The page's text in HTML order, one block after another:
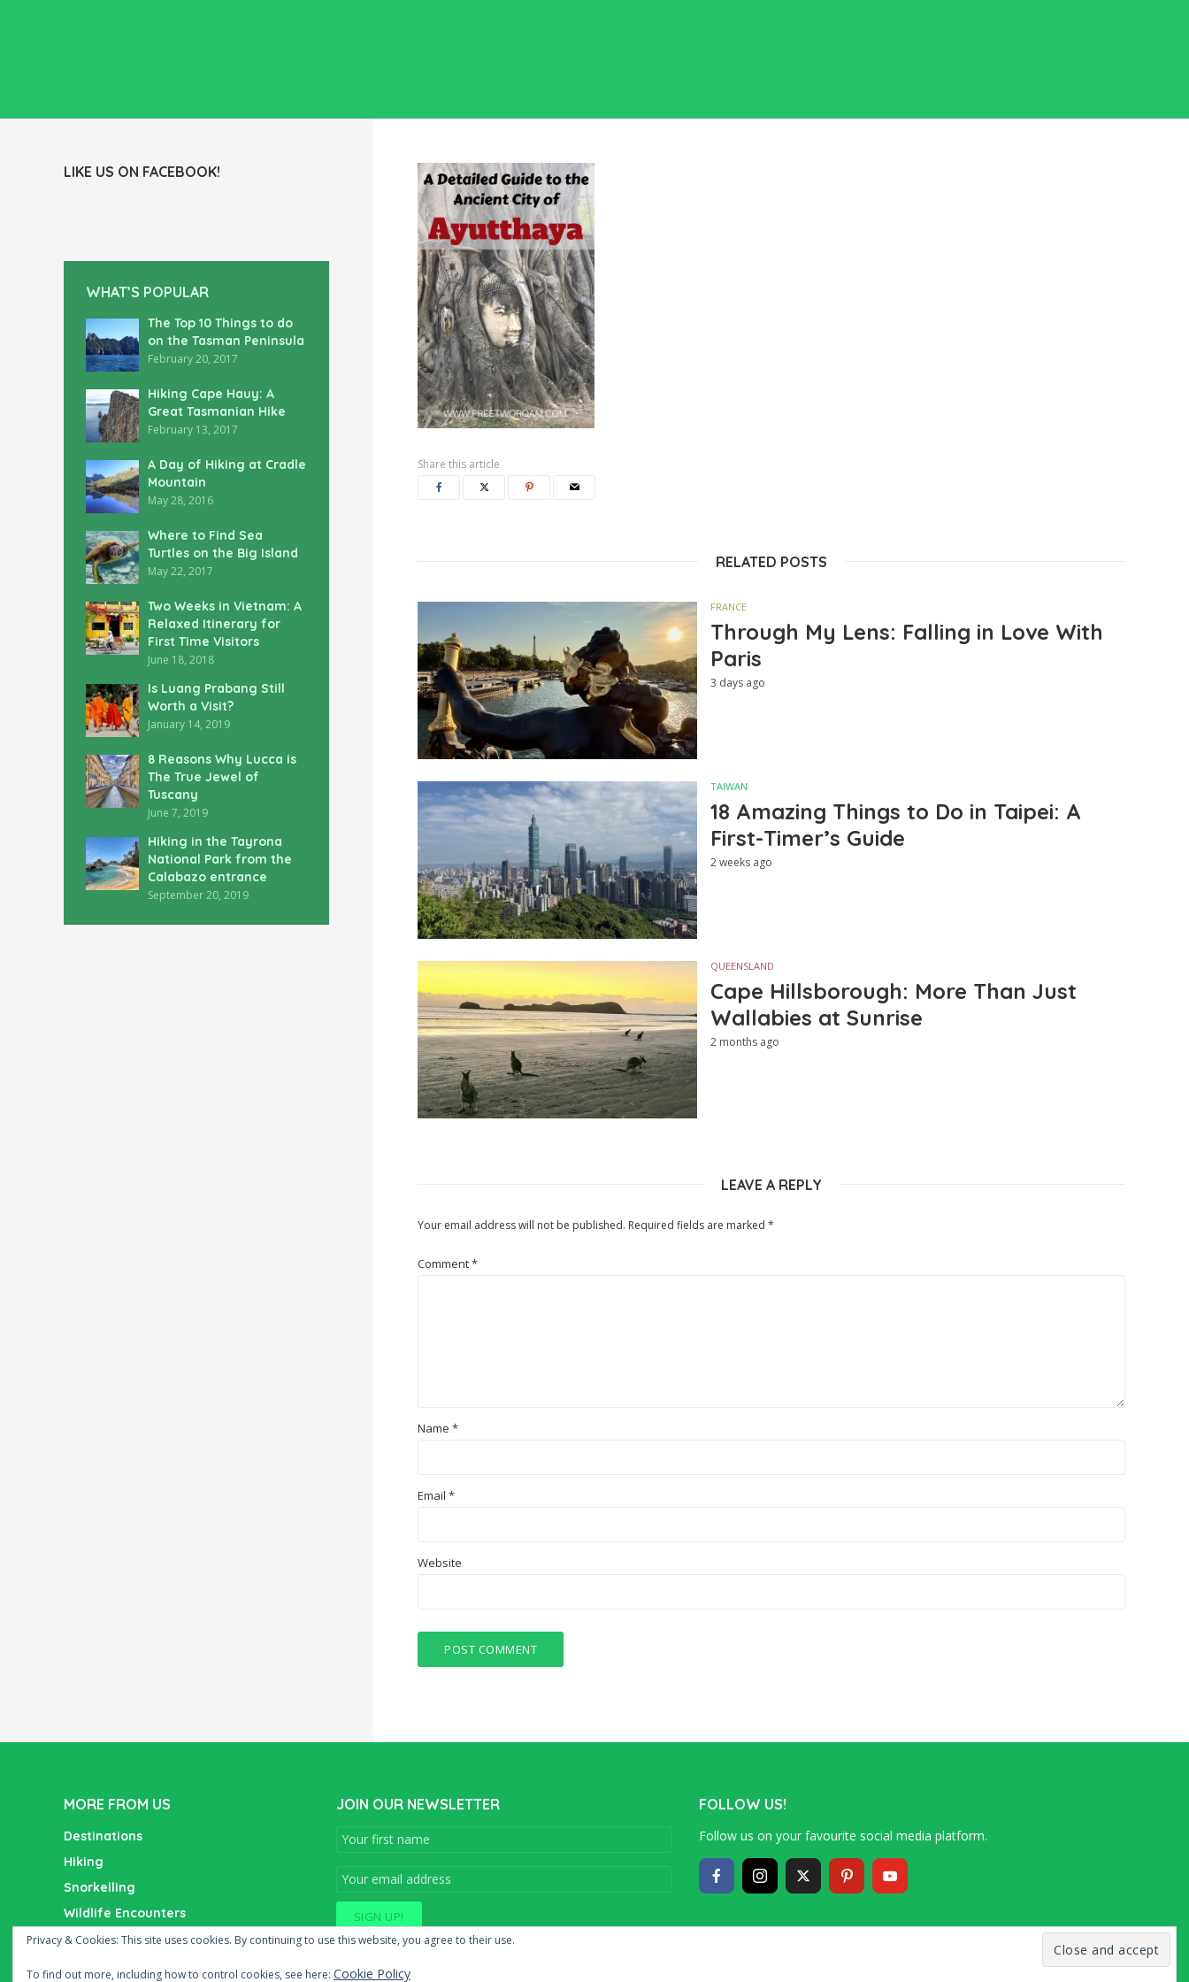
LIKE US ON FACEBOOK!
WHAT’S POPULAR
The Top 10 Things to do
on the Tasman Peninsula
February 20, 2017
Hiking Cape Hauy: A
Great Tasmanian Hike
February 13, 2017
A Day of Hiking at Cradle
Mountain
May 28, 2016
Where to Find Sea
Turtles on the Big Island
May 22, 2017
Two Weeks in Vietnam: A
Relaxed Itinerary for
First Time Visitors
June 18, 2018
Is Luang Prabang Still
Worth a Visit?
January 14, 2019
8 Reasons Why Lucca is
The True Jewel of
Tuscany
June 7, 2019
Hiking in the Tayrona
National Park from the
Calabazo entrance
September 20, 2019
Share this article
RELATED POSTS
FRANCE
Through My Lens: Falling in Love With
Paris
3 days ago
TAIWAN
18 Amazing Things to Do in Taipei: A
First-Timer’s Guide
2 weeks ago
QUEENSLAND
Cape Hillsborough: More Than Just
Wallabies at Sunrise
2 months ago
LEAVE A REPLY
Your email address will not be published. Required fields are marked *
Comment*
Name *
Email *
Website
MORE FROM US
Destinations
Hiking
Snorkelling
Wildlife Encounters
Wine Tasting
JOIN OUR NEWSLETTER FOLLOW US!
Follow us on your favourite social media platform.
Privacy & Cookies: This site uses cookies. By continuing to use this website, you agree to their use.
To find out more, including how to control cookies, see here: Cookie Policy